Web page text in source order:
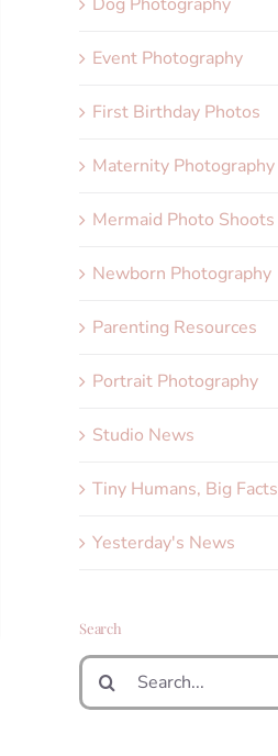
Event Photography
First Birthday Photos
Maternity Photography
Mermaid Photo Shoots
Newborn Photography
Parenting Resources
Portrait Photography
Studio News
Tiny Humans, Big Facts
Yesterday's News
Search
Search
for: